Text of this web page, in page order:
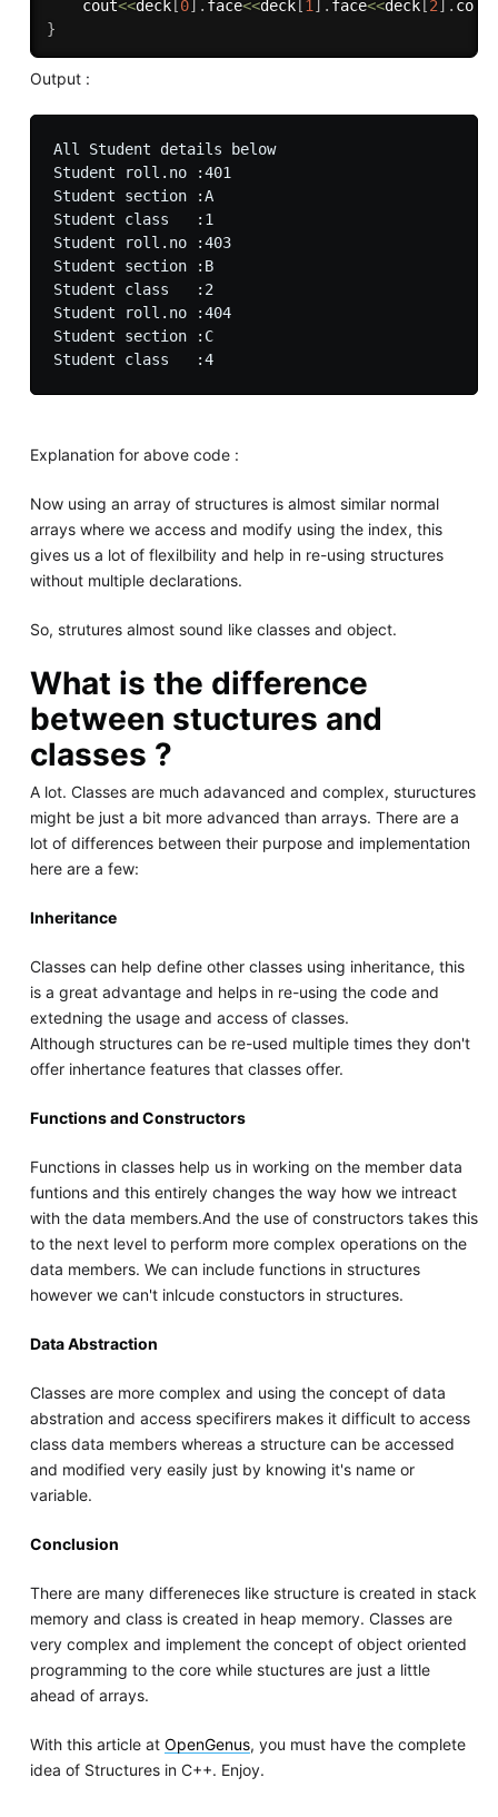
	cout
<<deck[ 0] . face<<deck[ 1] . face<<deck[ 2] .
}
Output :
All Student details below
Student roll.no :401
Student section :A
Student class   :1
Student roll.no :403
Student section :B
Student class   :2
Student roll.no :404
Student section :C
Student class   :4
Explanation for above code :
Now using an array of structures is almost similar normal
arrays where we access and modify using the index, this
gives us a lot of flexilbility and help in re-using structures
without multiple declarations.
So, strutures almost sound like classes and object.
What is the difference
between stuctures and
classes ?
A lot. Classes are much adavanced and complex, stuructures
might be just a bit more advanced than arrays. There are a
lot of differences between their purpose and implementation
here are a few:
Inheritance
Classes can help define other classes using inheritance, this
is a great advantage and helps in re-using the code and
extedning the usage and access of classes.
Although structures can be re-used multiple times they don't
offer inhertance features that classes offer.
Functions and Constructors
Functions in classes help us in working on the member data
funtions and this entirely changes the way how we intreact
with the data members.And the use of constructors takes this
to the next level to perform more complex operations on the
data members. We can include functions in structures
however we can't inlcude constuctors in structures.
Data Abstraction
Classes are more complex and using the concept of data
abstration and access specifirers makes it difficult to access
class data members whereas a structure can be accessed
and modified very easily just by knowing it's name or
variable.
Conclusion
There are many differeneces like structure is created in stack
memory and class is created in heap memory. Classes are
very complex and implement the concept of object oriented
programming to the core while stuctures are just a little
ahead of arrays.
With this article at OpenGenus, you must have the complete
idea of Structures in C++. Enjoy.